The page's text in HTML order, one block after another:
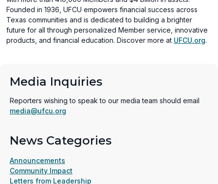
Founded in 1936, UFCU empowers financial success across
Texas communities and is dedicated to building a brighter
future for all through personalized Member service, innovative
products, and financial education. Discover more at UFCU.org.
Media Inquiries
Reporters wishing to speak to our media team should email
media@ufcu.org
News Categories
Announcements
Community Impact
Letters from Leadership